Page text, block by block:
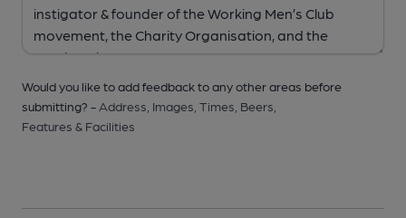
Would you like to add feedback to any other areas before
submitting? - Address, Images, Times, Beers,
Features & Facilities